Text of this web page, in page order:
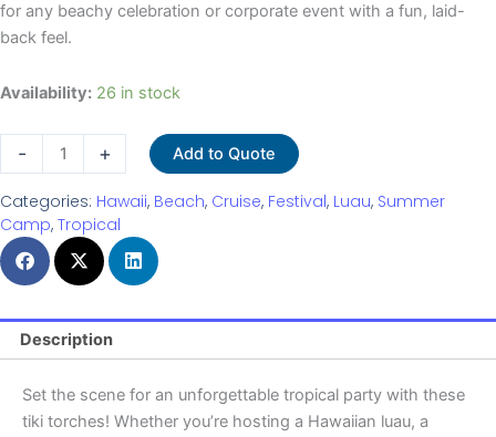
for any beachy celebration or corporate event with a fun, laid-
back feel.
Availability: 26 in stock
-
Tiki
+ Add to Quote
Categories: Hawaii, Beach, Cruise, Festival, Luau, Summer
Camp, Tropical
Description
Set the scene for an unforgettable tropical party with these
tiki torches! Whether you’re hosting a Hawaiian luau, a